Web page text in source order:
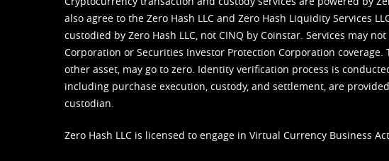
also agree to the Zero Hash LLC and Zero Hash Liquidity Services
custodied by Zero Hash LLC, not CINQ by Coinstar. Services may
Corporation or Securities Investor Protection Corporation
other asset, may go to zero. Identity verification process is
including purchase execution, custody, and settlement, are
custodian.
Zero Hash LLC is licensed to engage in Virtual Currency Business